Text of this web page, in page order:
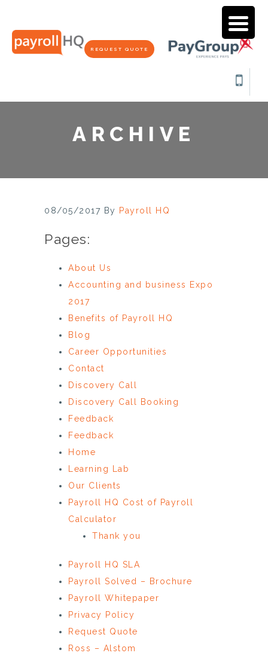
REQUEST QUOTE
ARCHIVE
08/05/2017 By Payroll HQ
Pages:
About Us
Accounting and business Expo
2017
Benefits of Payroll HQ
Blog
Career Opportunities
Contact
Discovery Call
Discovery Call Booking
Feedback
Feedback
Home
Learning Lab
Our Clients
Payroll HQ Cost of Payroll
Calculator
Thank you
Payroll HQ SLA
Payroll Solved – Brochure
Payroll Whitepaper
Privacy Policy
Request Quote
Ross – Alstom